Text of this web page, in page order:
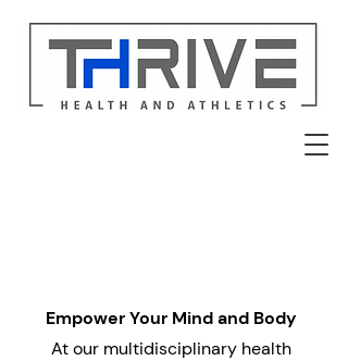
Empower Your Mind and Body
At our multidisciplinary health